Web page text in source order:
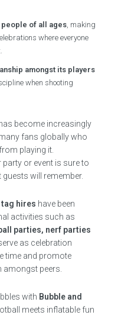
people of all ages, making
where everyone
amongst its players
when shooting
become increasingly
fans globally who
playing it.
or event is sure to
will remember.
hires have been
activities such as
parties, nerf parties
as celebration
time and promote
peers.
with Bubble and
meets inflatable fun